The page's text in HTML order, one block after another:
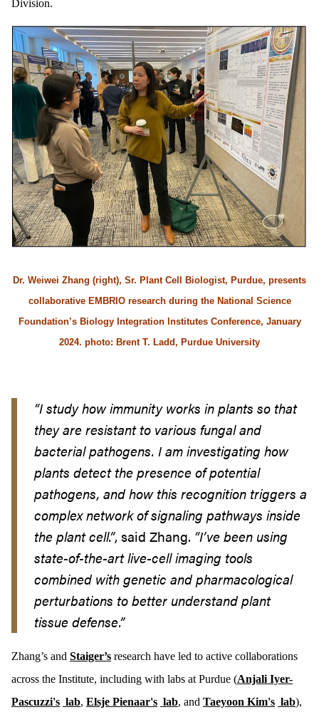
Division.
Dr. Weiwei Zhang (right), Sr. Plant Cell Biologist, Purdue, presents
collaborative EMBRIO research during the National Science
Foundation’s Biology Integration Institutes Conference, January
2024. photo: Brent T. Ladd, Purdue University
“I study how immunity works in plants so that
they are resistant to various fungal and
bacterial pathogens. I am investigating how
plants detect the presence of potential
pathogens, and how this recognition triggers a
complex network of signaling pathways inside
the plant cell.”, said Zhang. “I’ve been using
state-of-the-art live-cell imaging tools
combined with genetic and pharmacological
perturbations to better understand plant
tissue defense.”
Zhang’s and Staiger’s research have led to active collaborations
across the Institute, including with labs at Purdue (Anjali Iyer-
Pascuzzi's lab, Elsje Pienaar's lab, and Taeyoon Kim's lab),